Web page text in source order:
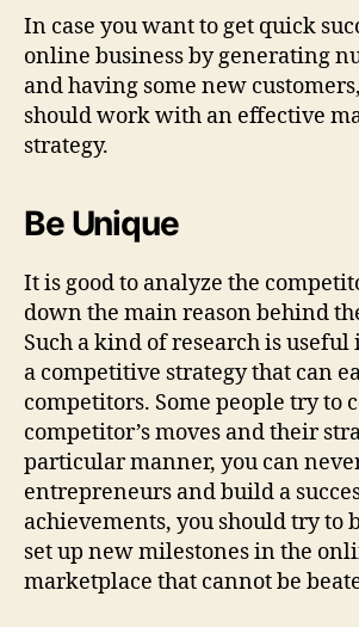
In case you want to get quick
online business by generating
and having some new
should work with an effective
strategy.
Be Unique
It is good to analyze the
down the main reason behind
Such a kind of research is
a competitive strategy that can
competitors. Some people try to
competitor’s moves and their
particular manner, you can
entrepreneurs and build a
achievements, you should try to
set up new milestones in the
marketplace that cannot be